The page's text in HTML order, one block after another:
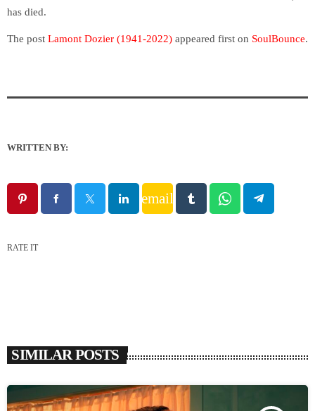
has died.
The post Lamont Dozier (1941-2022) appeared first on SoulBounce.
WRITTEN BY:
email
RATE IT
SIMILAR POSTS